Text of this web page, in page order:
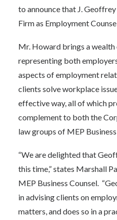
to announce that J.
Firm as Employment
Mr. Howard brings a wealth
representing both
aspects of employment
clients solve workplace
effective way, all of which
complement to both the
law groups of MEP
“We are delighted that
this time,” states Marshall
MEP Business Counsel.
in advising clients on
matters, and does so in a